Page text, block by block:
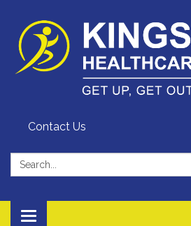
Contact Us
Search:
Toggle